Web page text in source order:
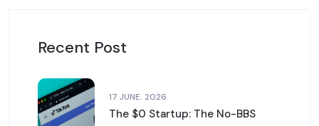
Recent Post
17 JUNE. 2026
The $0 Startup: The No-BBS